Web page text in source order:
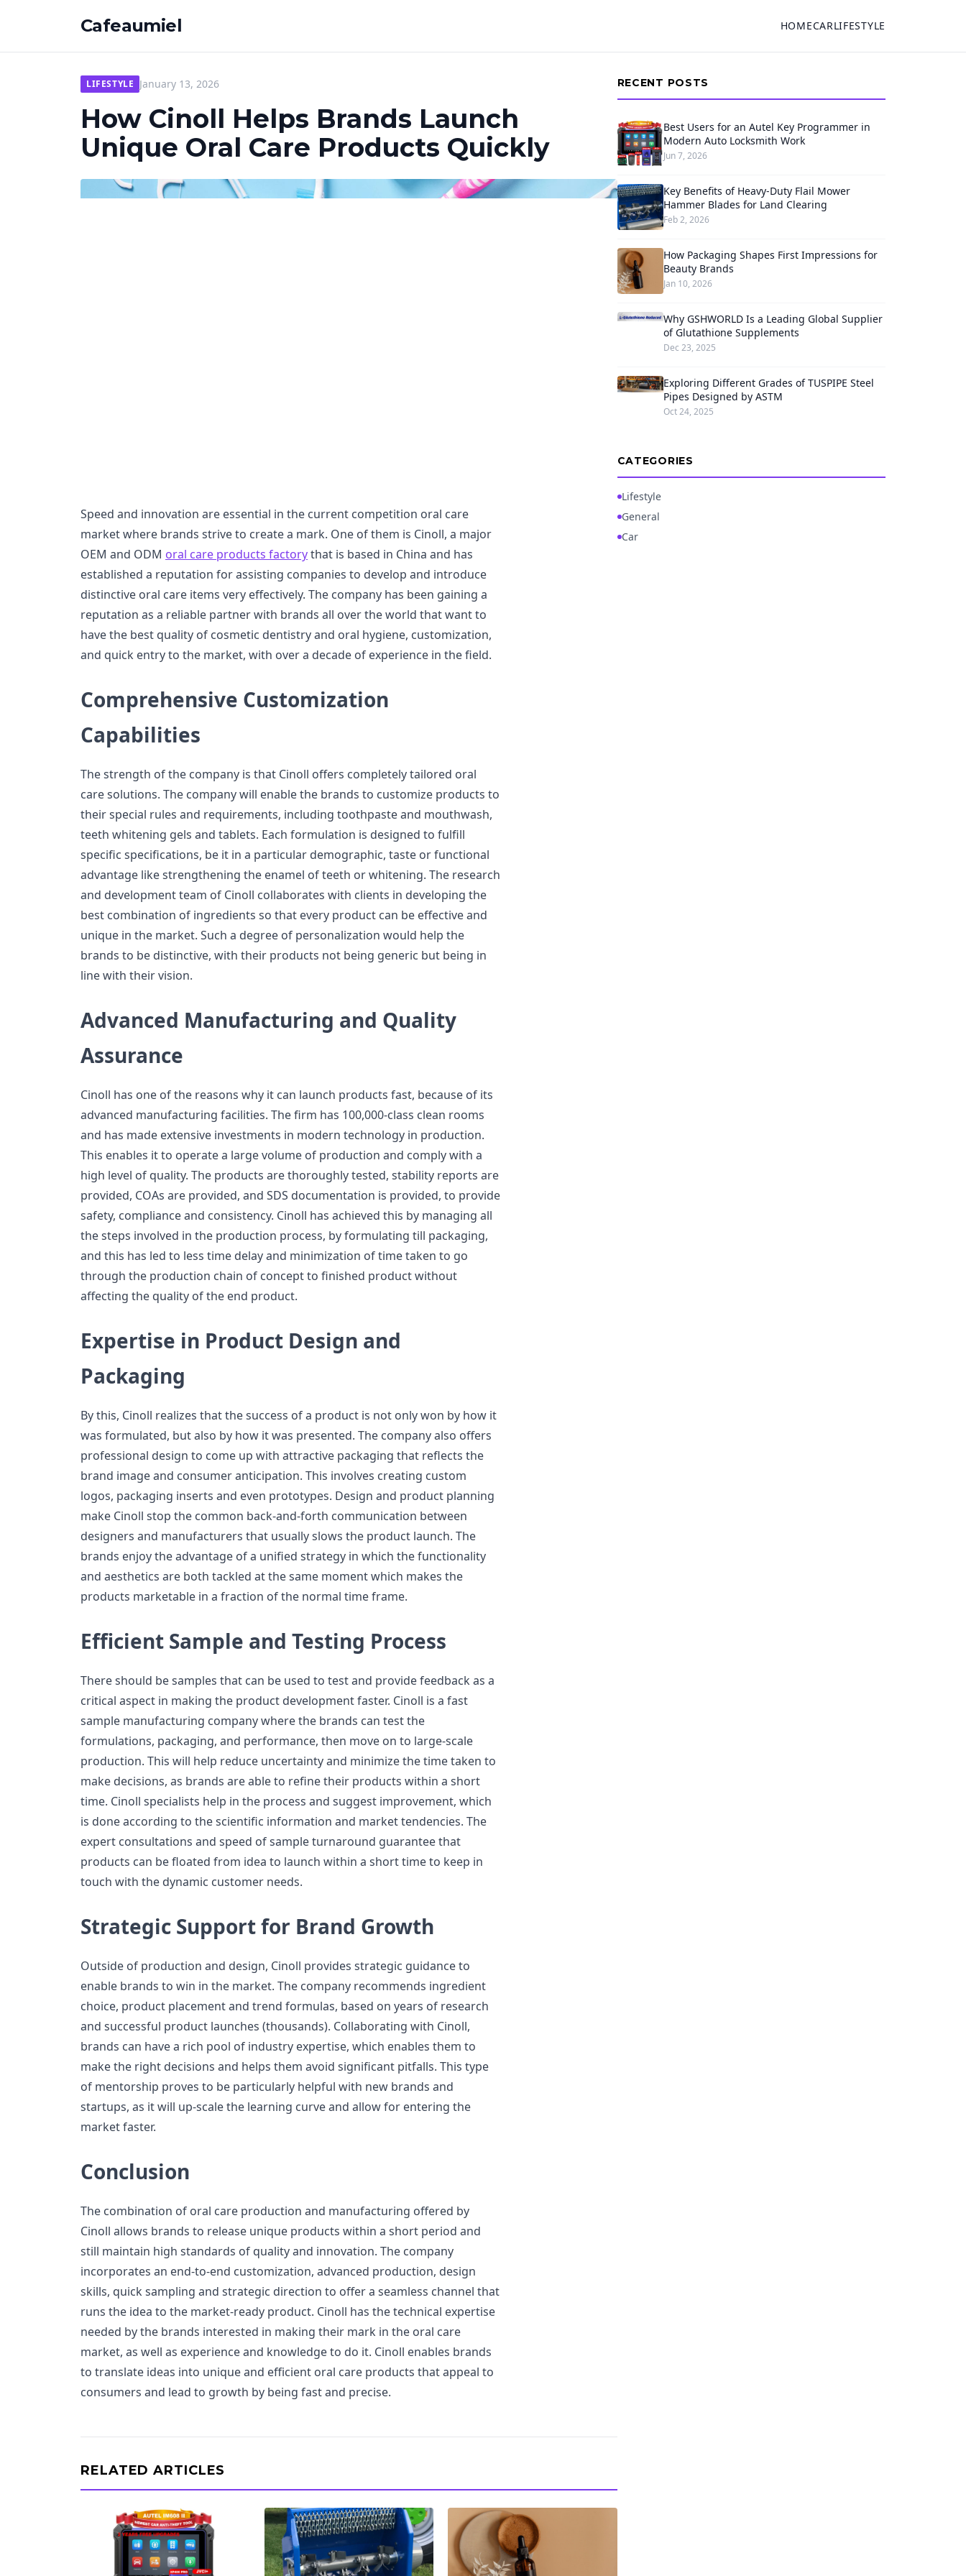
Cafeaumiel HOMECARLIFESTYLE
LIFESTYLE January 13, 2026
How Cinoll Helps Brands Launch
Unique Oral Care Products Quickly
Speed and innovation are essential in the current competition oral care
market where brands strive to create a mark. One of them is Cinoll, a major
OEM and ODM oral care products factorythat is based in China and has
established a reputation for assisting companies to develop and introduce
distinctive oral care items very effectively. The company has been gaining a
reputation as a reliable partner with brands all over the world that want to
have the best quality of cosmetic dentistry and oral hygiene, customization,
and quick entry to the market, with over a decade of experience in the field.
Comprehensive Customization
Capabilities
The strength of the company is that Cinoll offers completely tailored oral
care solutions. The company will enable the brands to customize products to
their special rules and requirements, including toothpaste and mouthwash,
teeth whitening gels and tablets. Each formulation is designed to fulfill
specific specifications, be it in a particular demographic, taste or functional
advantage like strengthening the enamel of teeth or whitening. The research
and development team of Cinoll collaborates with clients in developing the
best combination of ingredients so that every product can be effective and
unique in the market. Such a degree of personalization would help the
brands to be distinctive, with their products not being generic but being in
line with their vision.
Advanced Manufacturing and Quality
Assurance
Cinoll has one of the reasons why it can launch products fast, because of its
advanced manufacturing facilities. The firm has 100,000-class clean rooms
and has made extensive investments in modern technology in production.
This enables it to operate a large volume of production and comply with a
high level of quality. The products are thoroughly tested, stability reports are
provided, COAs are provided, and SDS documentation is provided, to provide
safety, compliance and consistency. Cinoll has achieved this by managing all
the steps involved in the production process, by formulating till packaging,
and this has led to less time delay and minimization of time taken to go
through the production chain of concept to finished product without
affecting the quality of the end product.
Expertise in Product Design and
Packaging
By this, Cinoll realizes that the success of a product is not only won by how it
was formulated, but also by how it was presented. The company also offers
professional design to come up with attractive packaging that reflects the
brand image and consumer anticipation. This involves creating custom
logos, packaging inserts and even prototypes. Design and product planning
make Cinoll stop the common back-and-forth communication between
designers and manufacturers that usually slows the product launch. The
brands enjoy the advantage of a unified strategy in which the functionality
and aesthetics are both tackled at the same moment which makes the
products marketable in a fraction of the normal time frame.
Efficient Sample and Testing Process
There should be samples that can be used to test and provide feedback as a
critical aspect in making the product development faster. Cinoll is a fast
sample manufacturing company where the brands can test the
formulations, packaging, and performance, then move on to large-scale
production. This will help reduce uncertainty and minimize the time taken to
make decisions, as brands are able to refine their products within a short
time. Cinoll specialists help in the process and suggest improvement, which
is done according to the scientific information and market tendencies. The
expert consultations and speed of sample turnaround guarantee that
products can be floated from idea to launch within a short time to keep in
touch with the dynamic customer needs.
Strategic Support for Brand Growth
Outside of production and design, Cinoll provides strategic guidance to
enable brands to win in the market. The company recommends ingredient
choice, product placement and trend formulas, based on years of research
and successful product launches (thousands). Collaborating with Cinoll,
brands can have a rich pool of industry expertise, which enables them to
make the right decisions and helps them avoid significant pitfalls. This type
of mentorship proves to be particularly helpful with new brands and
startups, as it will up-scale the learning curve and allow for entering the
market faster.
Conclusion
The combination of oral care production and manufacturing offered by
Cinoll allows brands to release unique products within a short period and
still maintain high standards of quality and innovation. The company
incorporates an end-to-end customization, advanced production, design
skills, quick sampling and strategic direction to offer a seamless channel that
runs the idea to the market-ready product. Cinoll has the technical expertise
needed by the brands interested in making their mark in the oral care
market, as well as experience and knowledge to do it. Cinoll enables brands
to translate ideas into unique and efficient oral care products that appeal to
consumers and lead to growth by being fast and precise.
RELATED ARTICLES
RECENT POSTS
Best Users for an Autel Key Programmer in
Modern Auto Locksmith Work
Jun 7, 2026
Key Benefits of Heavy-Duty Flail Mower
Hammer Blades for Land Clearing
Feb 2, 2026
How Packaging Shapes First Impressions for
Beauty Brands
Jan 10, 2026
Why GSHWORLD Is a Leading Global Supplier
of Glutathione Supplements
Dec 23, 2025
Exploring Different Grades of TUSPIPE Steel
Pipes Designed by ASTM
Oct 24, 2025
CATEGORIES
Lifestyle
General
Car